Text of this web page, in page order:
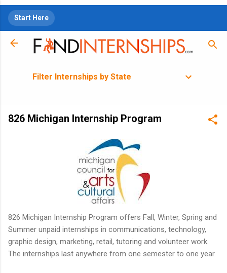
Start Here
Filter Internships by State
826 Michigan Internship Program
826 Michigan Internship Program offers Fall, Winter, Spring and
Summer unpaid internships in communications, technology,
graphic design, marketing, retail, tutoring and volunteer work.
The internships last anywhere from one semester to one year.